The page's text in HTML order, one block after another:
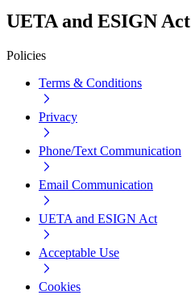
UETA and ESIGN Act
Policies
Terms & Conditions
Privacy
Phone/Text Communication
Email Communication
UETA and ESIGN Act
Acceptable Use
Cookies